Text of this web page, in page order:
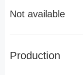
Not available
Production